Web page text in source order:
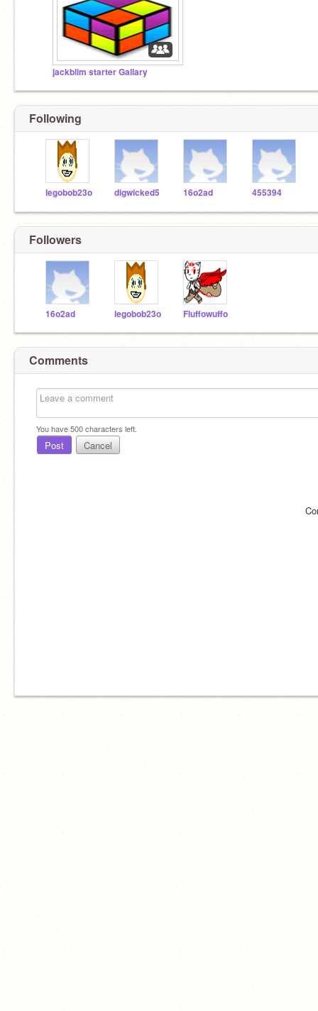
jackblim starter Gallary
Following
legobob23o digwicked5 16o2ad 455394
Followers
16o2ad legobob23o Fluffowuffo
Comments
You have500characters left.
Post Cancel